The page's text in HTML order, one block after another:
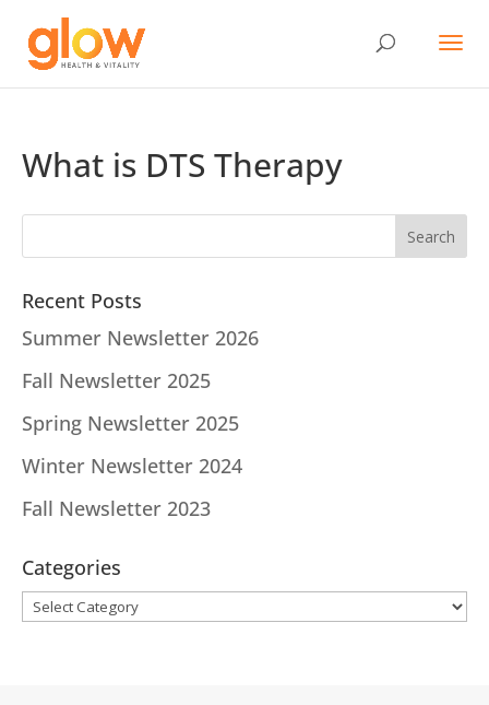
What is DTS Therapy
Recent Posts
Summer Newsletter 2026
Fall Newsletter 2025
Spring Newsletter 2025
Winter Newsletter 2024
Fall Newsletter 2023
Categories
Categories